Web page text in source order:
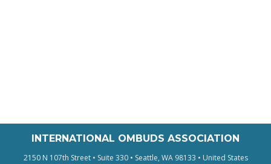
INTERNATIONAL OMBUDS ASSOCIATION
2150 N 107th Street • Suite 330 • Seattle, WA 98133 • United States